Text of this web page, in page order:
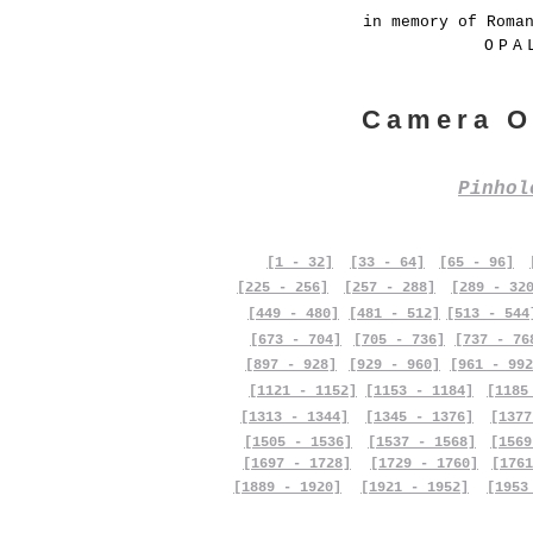
in memory of
Camera
[1 - 32] [33 - 64] [65 - 96]
[225 - 256]
[257 - 288]
[289 -
[449 - 480]
[673 - 704]
[481 - 512]
[705 - 736]
[513 -
[737 -
[897 - 928]
[929 - 960]
[961 -
[1121 - 1152]
[1153 - 1184]
[1313 - 1344]
[1505 - 1536]
[1697 - 1728]
[1889 - 1920]
[1345 - 1376]
[1537 - 1568]
[1729 - 1760]
[1921 - 1952]